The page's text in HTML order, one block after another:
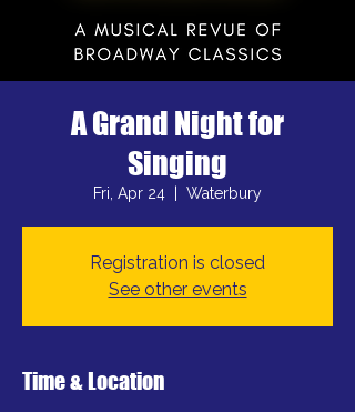
A Grand Night for
Singing
Fri, Apr 24 Waterbury
Registration is closed
See other events
Time & Location